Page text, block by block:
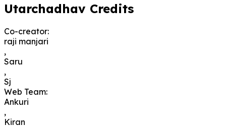
Utarchadhav Credits
Co-creator:
raji manjari
,
Saru
,
Sj
Web Team:
Ankuri
,
Kiran